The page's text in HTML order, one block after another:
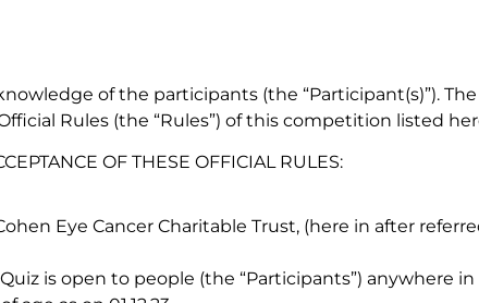
of the participants (the “Participant(s)”). The
Rules (the “Rules”) of this competition listed
OF THESE OFFICIAL RULES:
Eye Cancer Charitable Trust, (here in after
Quiz is open to people (the “Participants”) anywhere in